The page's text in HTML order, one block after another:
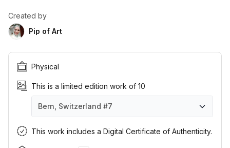
Created by
Pip of Art
Physical
This is a limited edition work of 10
Bern, Switzerland #7
Bern, Switzerland #1
Bern, Switzerland #2
Bern, Switzerland #3
Bern, Switzerland #4
Bern, Switzerland #5
Bern, Switzerland #6
Bern, Switzerland #7
Bern, Switzerland #8
Bern, Switzerland #9
Bern, Switzerland #10
This work includes a Digital Certificate of Authenticity.